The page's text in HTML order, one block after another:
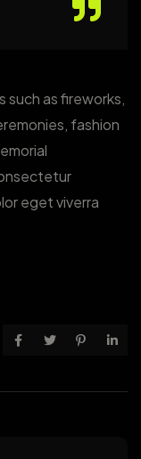
such as fireworks,
fashion
eget viverra